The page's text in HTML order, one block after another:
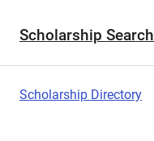
Scholarship Search
Scholarship Directory